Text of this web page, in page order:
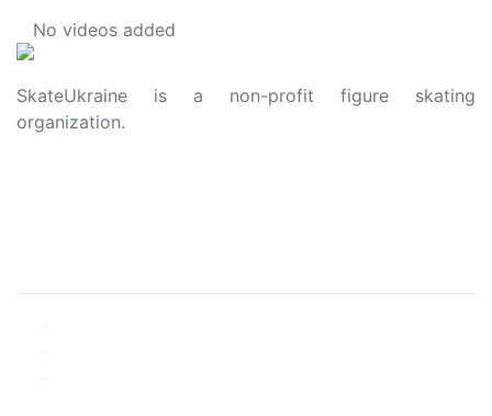
No videos added
SkateUkraine is a non-profit figure skating
organization.